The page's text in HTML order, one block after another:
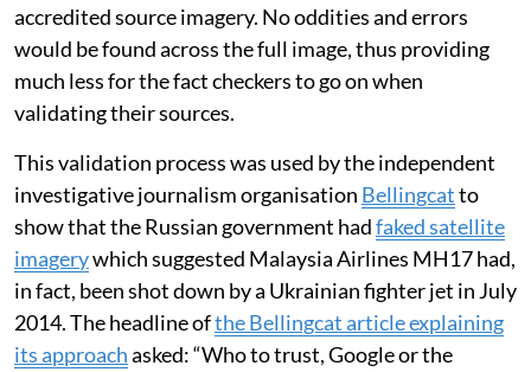
accredited source imagery. No oddities and errors
would be found across the full image, thus providing
much less for the fact checkers to go on when
validating their sources.
This validation process was used by the independent
investigative journalism organisation Bellingcatto
show that the Russian government hadfaked satellite
imagerywhich suggested Malaysia Airlines MH17 had,
in fact, been shot down by a Ukrainian fighter jet in July
2014. The headline ofthe Bellingcat article explaining
its approachasked: “Who to trust, Google or the